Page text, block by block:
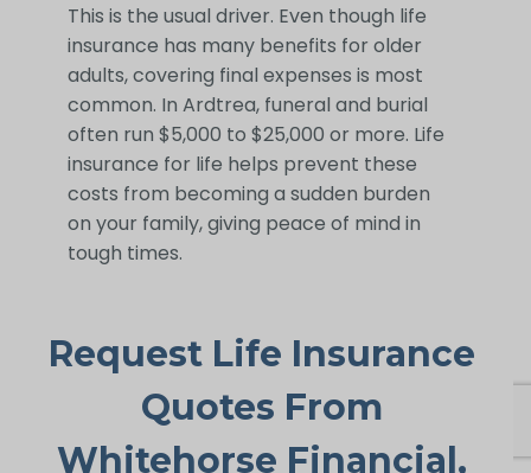
This is the usual driver. Even though life
insurance has many benefits for older
adults, covering final expenses is most
common. In Ardtrea, funeral and burial
often run $5,000 to $25,000 or more. Life
insurance for life helps prevent these
costs from becoming a sudden burden
on your family, giving peace of mind in
tough times.
Request Life Insurance
Quotes From
Whitehorse Financial,